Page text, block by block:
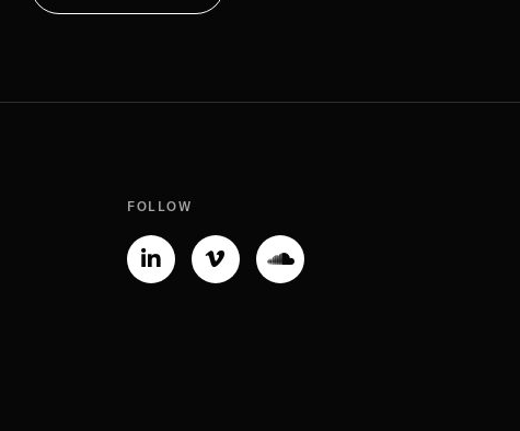
FOLLOW
Linkedin-
in
Vimeo-
v
Soundcloud